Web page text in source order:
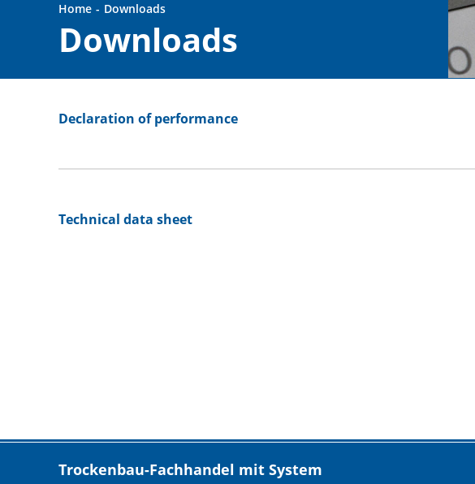
Home Downloads
Downloads
Declaration of performance
Technical data sheet
Trockenbau-Fachhandel mit System